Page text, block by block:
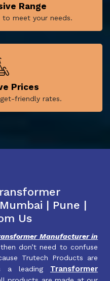
Range
meet your needs.
Prices
friendly rates.
| Pune |
Us
Manufacturer in
don’t need to confuse
Trutech Products are
a leading Transformer